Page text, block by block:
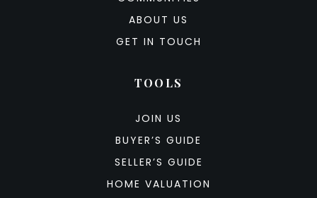
ABOUT US
GET IN TOUCH
TOOLS
JOIN US
BUYER’S GUIDE
SELLER’S GUIDE
HOME VALUATION